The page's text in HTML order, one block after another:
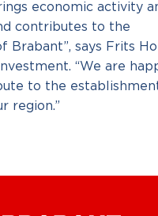
economic activity
contributes to the
Brabant”, says Frits
“We are
to the
region.”